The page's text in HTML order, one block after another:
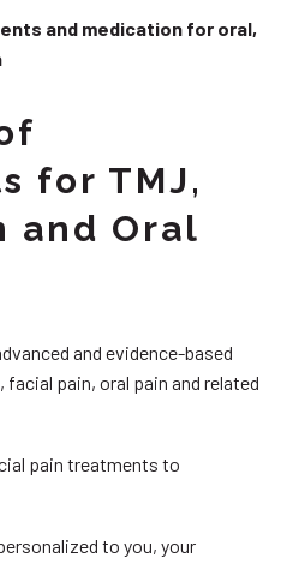
and medication for oral,
for TMJ,
and Oral
and evidence-based
pain, oral pain and related
pain treatments to
to you, your